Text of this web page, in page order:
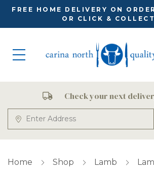
FREE HOME DELIVERY ON
OR CLICK & COLLECT
Check your next
Home Shop Lamb